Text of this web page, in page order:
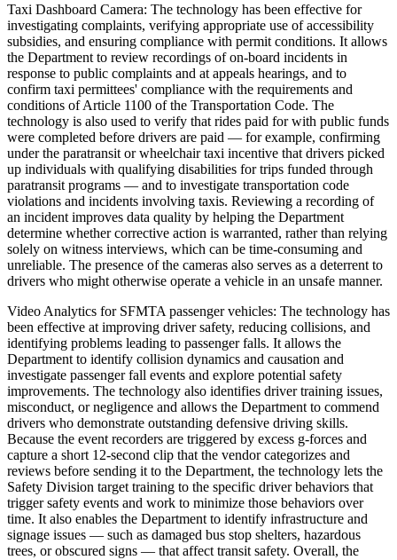
Taxi Dashboard Camera: The technology has been effective for
investigating complaints, verifying appropriate use of accessibility
subsidies, and ensuring compliance with permit conditions. It allows
the Department to review recordings of on-board incidents in
response to public complaints and at appeals hearings, and to
confirm taxi permittees' compliance with the requirements and
conditions of Article 1100 of the Transportation Code. The
technology is also used to verify that rides paid for with public funds
were completed before drivers are paid — for example, confirming
under the paratransit or wheelchair taxi incentive that drivers picked
up individuals with qualifying disabilities for trips funded through
paratransit programs — and to investigate transportation code
violations and incidents involving taxis. Reviewing a recording of
an incident improves data quality by helping the Department
determine whether corrective action is warranted, rather than relying
solely on witness interviews, which can be time-consuming and
unreliable. The presence of the cameras also serves as a deterrent to
drivers who might otherwise operate a vehicle in an unsafe manner.
Video Analytics for SFMTA passenger vehicles: The technology has
been effective at improving driver safety, reducing collisions, and
identifying problems leading to passenger falls. It allows the
Department to identify collision dynamics and causation and
investigate passenger fall events and explore potential safety
improvements. The technology also identifies driver training issues,
misconduct, or negligence and allows the Department to commend
drivers who demonstrate outstanding defensive driving skills.
Because the event recorders are triggered by excess g-forces and
capture a short 12-second clip that the vendor categorizes and
reviews before sending it to the Department, the technology lets the
Safety Division target training to the specific driver behaviors that
trigger safety events and work to minimize those behaviors over
time. It also enables the Department to identify infrastructure and
signage issues — such as damaged bus stop shelters, hazardous
trees, or obscured signs — that affect transit safety. Overall, the